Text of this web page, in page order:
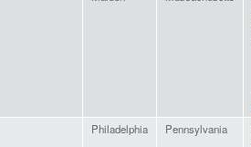
Philadelphia Pennsylvania